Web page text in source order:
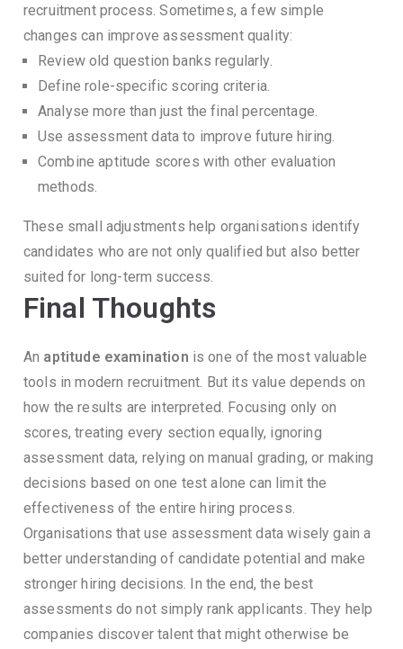
recruitment process. Sometimes, a few simple
changes can improve assessment quality:
Review old question banks regularly.
Define role-specific scoring criteria.
Analyse more than just the final percentage.
Use assessment data to improve future hiring.
Combine aptitude scores with other evaluation
methods.
These small adjustments help organisations identify
candidates who are not only qualified but also better
suited for long-term success.
Final Thoughts
An aptitude examination is one of the most valuable
tools in modern recruitment. But its value depends on
how the results are interpreted. Focusing only on
scores, treating every section equally, ignoring
assessment data, relying on manual grading, or making
decisions based on one test alone can limit the
effectiveness of the entire hiring process.
Organisations that use assessment data wisely gain a
better understanding of candidate potential and make
stronger hiring decisions. In the end, the best
assessments do not simply rank applicants. They help
companies discover talent that might otherwise be